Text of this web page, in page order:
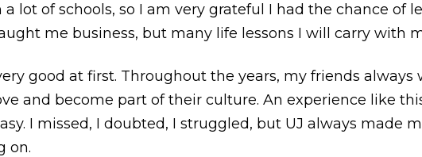
a lot of schools, so I am very grateful I had the chance of
me business, but many life lessons I will carry with
good at first. Throughout the years, my friends
and become part of their culture. An experience like
I missed, I doubted, I struggled, but UJ always made
on.